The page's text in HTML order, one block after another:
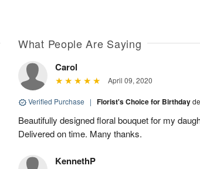
Shop
arrangements
available
▸
What People Are Saying
Carol
April 09, 2020
Verified Purchase | Florist's Choice for Birthday
Beautifully designed floral bouquet for my
Delivered on time. Many thanks.
KennethP